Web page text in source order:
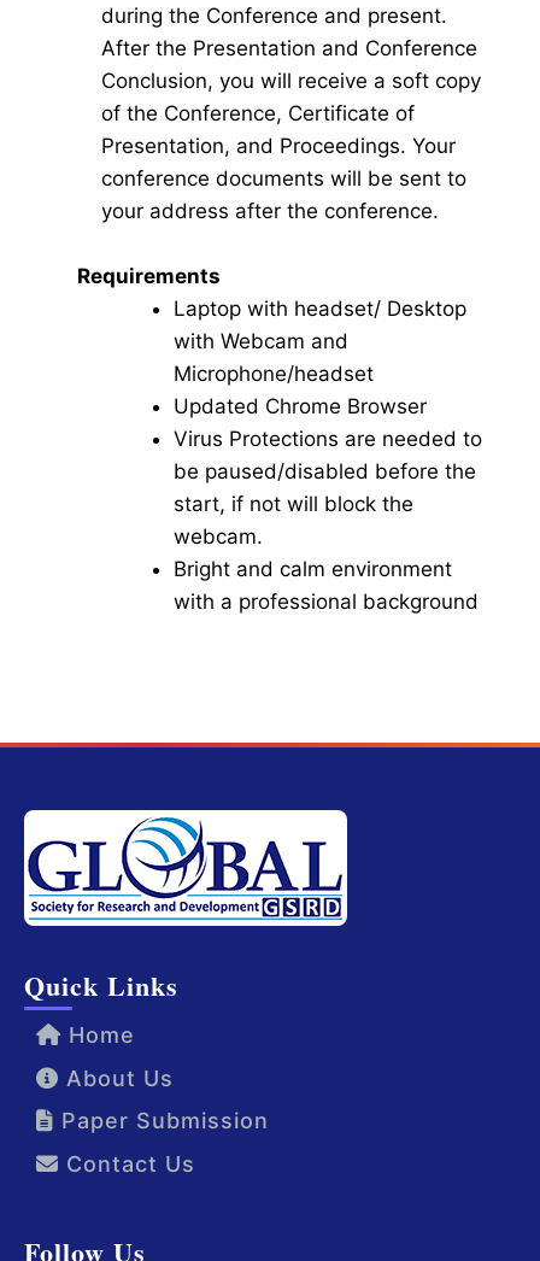
during the Conference and present.
After the Presentation and Conference
Conclusion, you will receive a soft copy
of the Conference, Certificate of
Presentation, and Proceedings. Your
conference documents will be sent to
your address after the conference.
Requirements
Laptop with headset/ Desktop
with Webcam and
Microphone/headset
Updated Chrome Browser
Virus Protections are needed to
be paused/disabled before the
start, if not will block the
webcam.
Bright and calm environment
with a professional background
Quick Links
Home
About Us
Paper Submission
Contact Us
Follow Us